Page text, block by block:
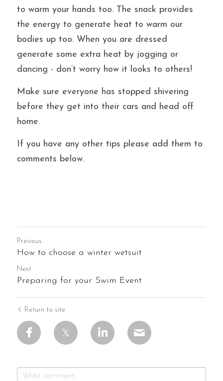
to warm your hands too. The snack provides
the energy to generate heat to warm our
bodies up too. When you are dressed
generate some extra heat by jogging or
dancing - don’t worry how it looks to others!
Make sure everyone has stopped shivering
before they get into their cars and head off
home.
If you have any other tips please add them to
comments below.
Previous
How to choose a winter wetsuit
Next
Preparing for your Swim Event
Return to site